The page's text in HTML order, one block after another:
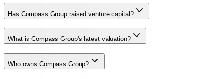
Has Compass Group raised venture capital?
What is Compass Group's latest valuation?
Who owns Compass Group?